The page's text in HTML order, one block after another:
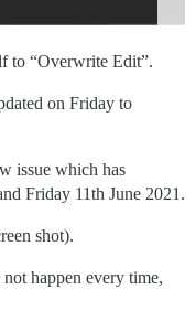
to “Overwrite Edit”.
on Friday to
issue which has
Friday 11th June 2021.
shot).
happen every time,